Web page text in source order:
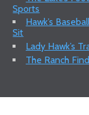
Sports
Hawk’s
Sit
Lady Hawk’s
The Ranch